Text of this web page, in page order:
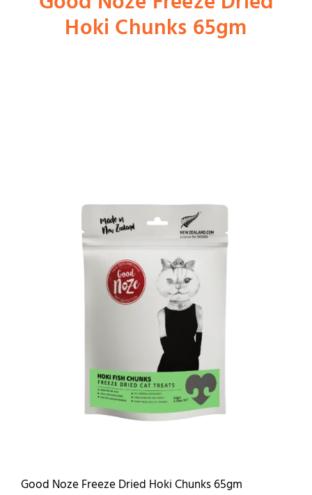
Hoki Chunks 65gm
Good Noze Freeze Dried Hoki Chunks 65gm